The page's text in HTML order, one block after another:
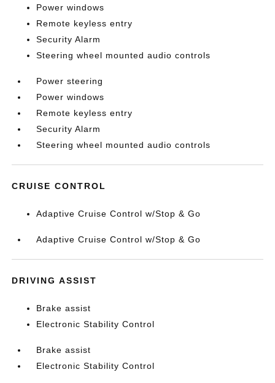
Power windows
Remote keyless entry
Security Alarm
Steering wheel mounted audio controls
Power steering
Power windows
Remote keyless entry
Security Alarm
Steering wheel mounted audio controls
CRUISE CONTROL
Adaptive Cruise Control w/Stop & Go
Adaptive Cruise Control w/Stop & Go
DRIVING ASSIST
Brake assist
Electronic Stability Control
Brake assist
Electronic Stability Control